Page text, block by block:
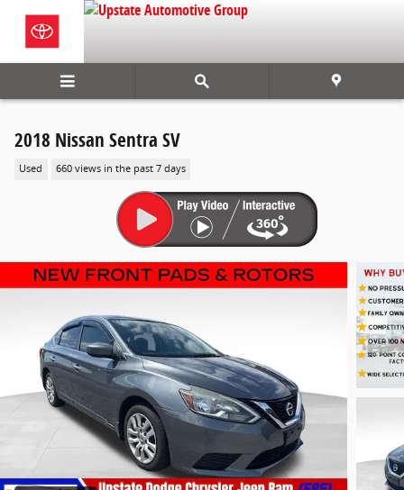
Skip to main content
2018 Nissan Sentra SV
Used 660 views in the past 7 days